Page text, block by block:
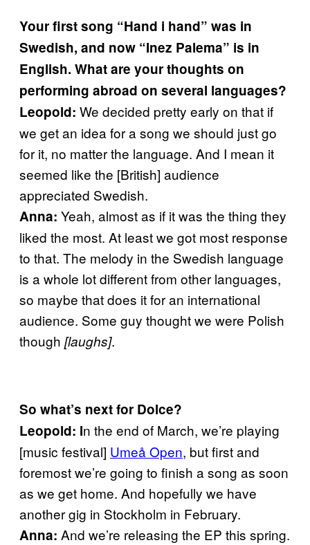
Your first song “Hand i hand” was in
Swedish, and now “Inez Palema” is in
English. What are your thoughts on
performing abroad on several languages?
Leopold: We decided pretty early on that if
we get an idea for a song we should just go
for it, no matter the language. And I mean it
seemed like the [British] audience
appreciated Swedish.
Anna: Yeah, almost as if it was the thing they
liked the most. At least we got most response
to that. The melody in the Swedish language
is a whole lot different from other languages,
so maybe that does it for an international
audience. Some guy thought we were Polish
though [laughs].
So what’s next for Dolce?
Leopold: In the end of March, we’re playing
[music festival] Umeå Open, but first and
foremost we’re going to finish a song as soon
as we get home. And hopefully we have
another gig in Stockholm in February.
Anna: And we’re releasing the EP this spring.